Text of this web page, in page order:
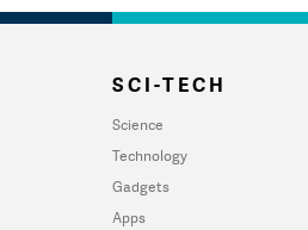
SCI-TECH
Science
Technology
Gadgets
Apps